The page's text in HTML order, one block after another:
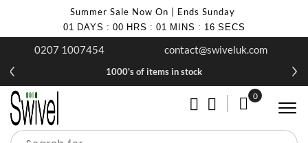
Summer Sale Now On | Ends Sunday
01 DAYS : 00 HRS : 01 MINS : 16 SECS
0207 1007454 contact@swiveluk.com
1000's of items in stock
My Cart
0